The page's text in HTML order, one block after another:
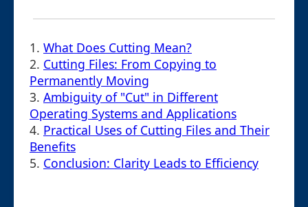
1. What Does Cutting Mean?
2. Cutting Files: From Copying to
Permanently Moving
3. Ambiguity of "Cut" in Different
Operating Systems and Applications
4. Practical Uses of Cutting Files and Their
Benefits
5. Conclusion: Clarity Leads to Efficiency